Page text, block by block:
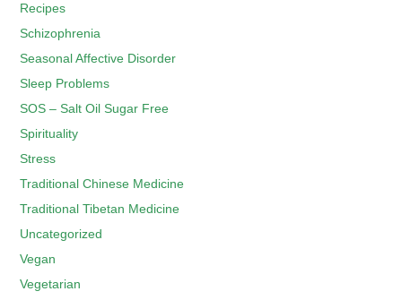
Recipes
Schizophrenia
Seasonal Affective Disorder
Sleep Problems
SOS – Salt Oil Sugar Free
Spirituality
Stress
Traditional Chinese Medicine
Traditional Tibetan Medicine
Uncategorized
Vegan
Vegetarian